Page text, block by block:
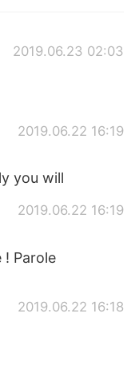
2019.06.23 02:03
2019.06.22 16:19
you will
2019.06.22 16:19
! Parole
2019.06.22 16:18